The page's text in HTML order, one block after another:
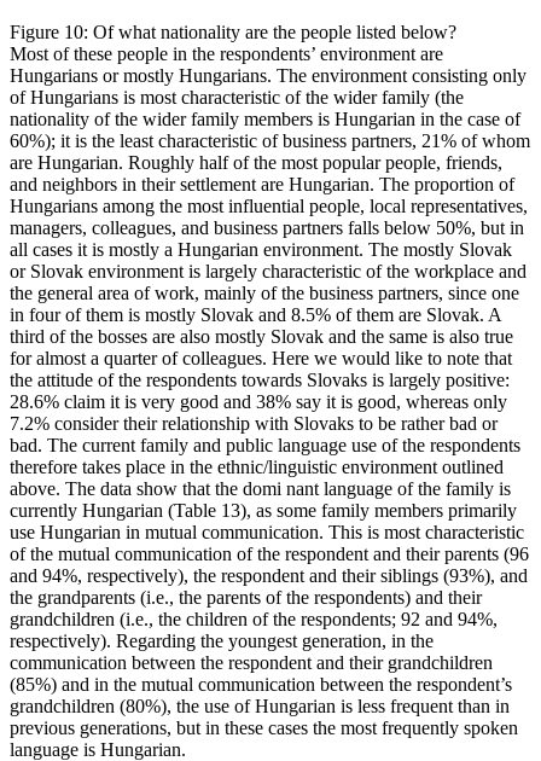
Figure 10: Of what nationality are the people listed below?
Most of these people in the respondents’ environment are
Hungarians or mostly Hungarians. The environment consisting only
of Hungarians is most characteristic of the wider family (the
nationality of the wider family members is Hungarian in the case of
60%); it is the least characteristic of business partners, 21% of whom
are Hungarian. Roughly half of the most popular people, friends,
and neighbors in their settlement are Hungarian. The proportion of
Hungarians among the most influential people, local representatives,
managers, colleagues, and business partners falls below 50%, but in
all cases it is mostly a Hungarian environment. The mostly Slovak
or Slovak environment is largely characteristic of the workplace and
the general area of work, mainly of the business partners, since one
in four of them is mostly Slovak and 8.5% of them are Slovak. A
third of the bosses are also mostly Slovak and the same is also true
for almost a quarter of colleagues. Here we would like to note that
the attitude of the respondents towards Slovaks is largely positive:
28.6% claim it is very good and 38% say it is good, whereas only
7.2% consider their relationship with Slovaks to be rather bad or
bad. The current family and public language use of the respondents
therefore takes place in the ethnic/linguistic environment outlined
above. The data show that the domi nant language of the family is
currently Hungarian (Table 13), as some family members primarily
use Hungarian in mutual communication. This is most characteristic
of the mutual communication of the respondent and their parents (96
and 94%, respectively), the respondent and their siblings (93%), and
the grandparents (i.e., the parents of the respondents) and their
grandchildren (i.e., the children of the respondents; 92 and 94%,
respectively). Regarding the youngest generation, in the
communication between the respondent and their grandchildren
(85%) and in the mutual communication between the respondent’s
grandchildren (80%), the use of Hungarian is less frequent than in
previous generations, but in these cases the most frequently spoken
language is Hungarian.